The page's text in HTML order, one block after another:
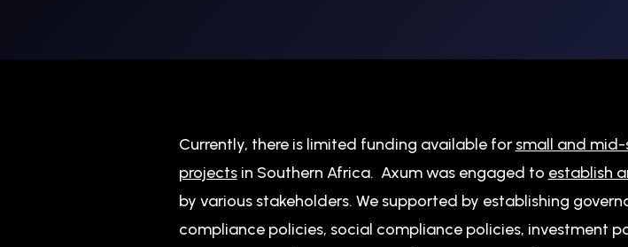
Currently, there is limited funding available forsmall and
projectsin Southern Africa. Axum was engaged to establish
by various stakeholders. We supported by establishing
compliance policies, social compliance policies, investment